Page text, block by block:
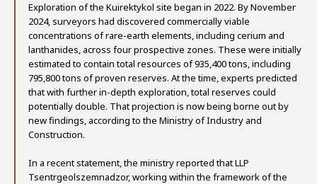
Exploration of the Kuirektykol site began in 2022. By November
2024, surveyors had discovered commercially viable
concentrations of rare-earth elements, including cerium and
lanthanides, across four prospective zones. These were initially
estimated to contain total resources of 935,400 tons, including
795,800 tons of proven reserves. At the time, experts predicted
that with further in-depth exploration, total reserves could
potentially double. That projection is now being borne out by
new findings, according to the Ministry of Industry and
Construction.
In a recent statement, the ministry reported that LLP
Tsentrgeolszemnadzor, working within the framework of the